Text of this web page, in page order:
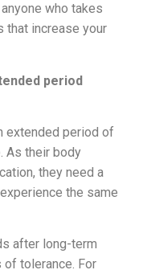
who takes
that increase your
period
extended period of
As their body
they need a
the same
after long-term
of tolerance. For